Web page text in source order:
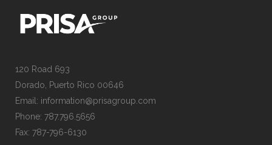
120 Road 693
Dorado, Puerto Rico 00646
Email: information@prisagroup.com
Phone: 787.796.5656
Fax: 787-796-6130